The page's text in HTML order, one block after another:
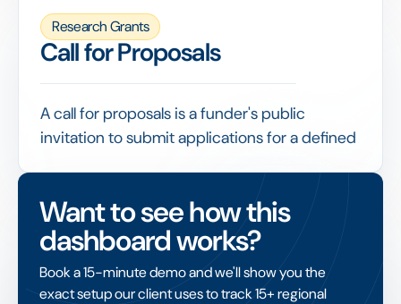
participants, data and welfare.
Funders often require evidence of ethics
approval before releasing funds, making it a
checkpoint that grant management needs to
record and verify.
Research Grants
Call for Proposals
A call for proposals is a funder's public
invitation to submit applications for a defined
A well-structured call, with clear criteria and
an online submission process, attracts
relevant applications and makes the
subsequent review fair and efficient.
Want to see how this
dashboard works?
Book a 15-minute demo and we'll show you the
exact setup our client uses to track 15+ regional